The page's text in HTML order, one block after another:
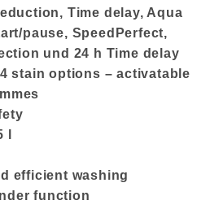
Time delay, Aqua
pause, SpeedPerfect,
und 24 h Time delay
stain options – activatable
efficient washing
function